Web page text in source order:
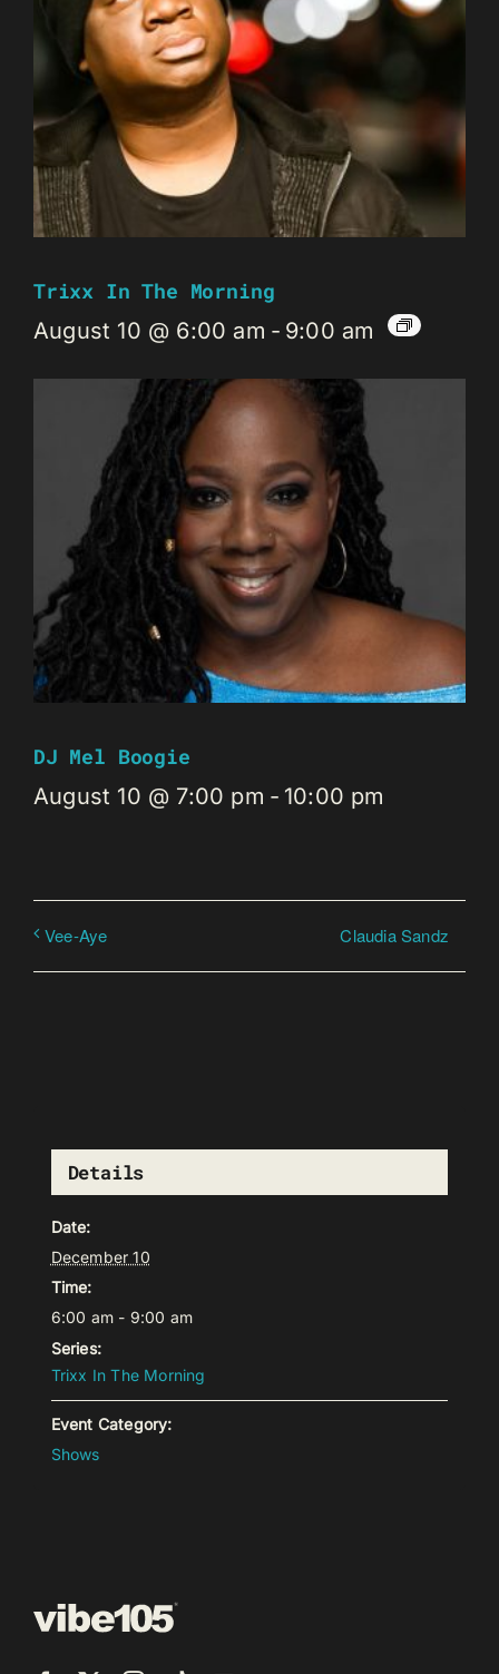
Trixx In The Morning
August 10 @ 6:00 am - 9:00 am
DJ Mel Boogie
August 10 @ 7:00 pm - 10:00 pm
Vee-Aye Claudia Sandz
Details
Date:
December 10
Time:
6:00 am - 9:00 am
Series:
Trixx In The Morning
Event Category:
Shows